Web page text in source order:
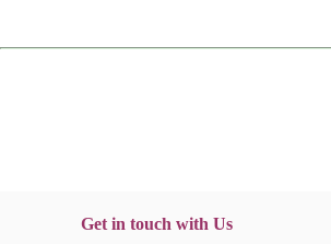
Get in touch with Us